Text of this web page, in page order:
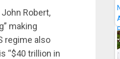
Robert,
making
regime also
“$40 trillion in